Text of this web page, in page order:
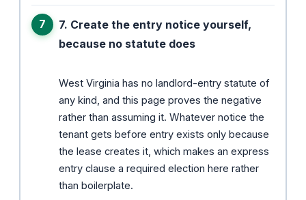
7. Create the entry notice yourself,
because no statute does
West Virginia has no landlord-entry statute of
any kind, and this page proves the negative
rather than assuming it. Whatever notice the
tenant gets before entry exists only because
the lease creates it, which makes an express
entry clause a required election here rather
than boilerplate.